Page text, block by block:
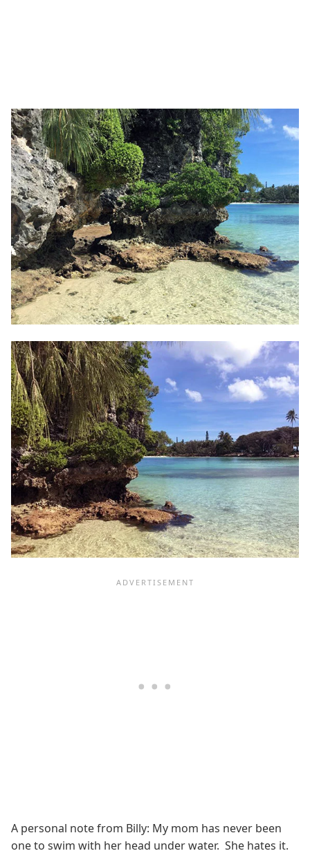
A personal note from Billy: My mom has never been
one to swim with her head under water. She hates it.